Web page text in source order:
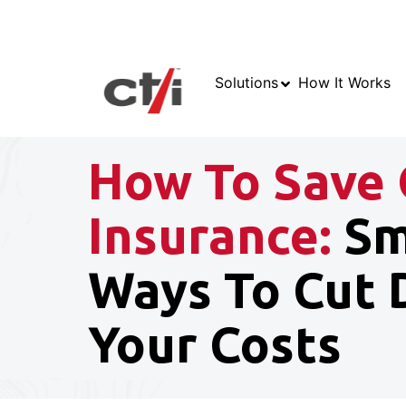
Solutions How It Works
How To Save
Insurance:
Ways To Cut
Your Costs